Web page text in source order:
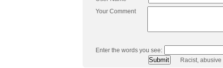
Your Comment
Enter the words you see:
Racist,